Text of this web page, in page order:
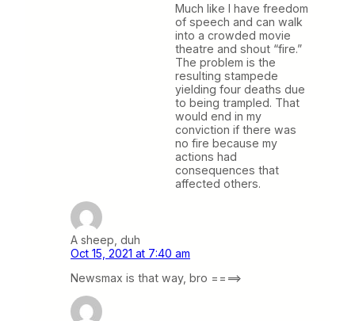
Much like I have freedom
of speech and can walk
into a crowded movie
theatre and shout “fire.”
The problem is the
resulting stampede
yielding four deaths due
to being trampled. That
would end in my
conviction if there was
no fire because my
actions had
consequences that
affected others.
A sheep, duh
Oct 15, 2021 at 7:40 am
Newsmax is that way, bro ====>